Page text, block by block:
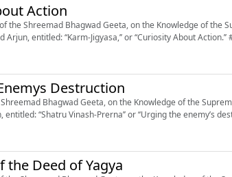
Action
the Shreemad Bhagwad Geeta, on the Knowledge of the
“Karm-Jigyasa,’’ or “Curiosity About Action.’’ #Krishna #Mahabharata
Destruction
Bhagwad Geeta, on the Knowledge of the
“Shatru Vinash-Prerna’’ or ‘‘Urging the enemy’s
the Deed of Yagya